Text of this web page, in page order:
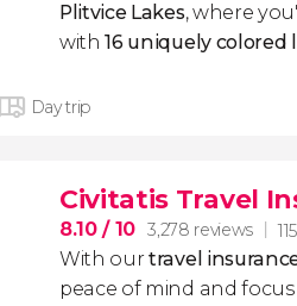
Plitvice Lakes, where
with16 uniquely colored
Day trip
Civitatis Travel
8.10/ 10 3,278 reviews
With ourtravel
peace of mind and